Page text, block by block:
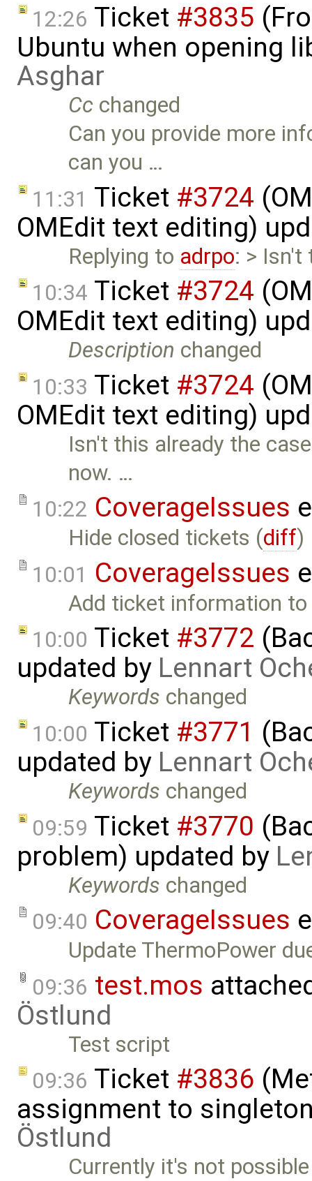
12:26 Ticket #3835
Ubuntu when opening
Asghar
Cc changed
Can you provide more
can you …
11:31 Ticket #3724
OMEdit text editing)
Replying to adrpo: > Isn't
10:34 Ticket #3724
OMEdit text editing)
Description changed
10:33 Ticket #3724
OMEdit text editing)
Isn't this already the
now. …
10:22 CoverageIssues
Hide closed tickets (diff)
10:01 CoverageIssues
Add ticket information
10:00 Ticket #3772
updated by Lennart
Keywords changed
10:00 Ticket #3771
updated by Lennart
Keywords changed
09:59 Ticket #3770
problem) updated by
Keywords changed
09:40 CoverageIssues
Update ThermoPower
09:36 test.mos
Östlund
Test script
09:36 Ticket #3836
assignment to
Östlund
Currently it's not